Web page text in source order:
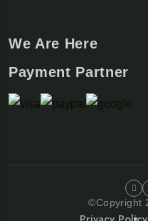
We Are Here
Payment Partner
©Copyright